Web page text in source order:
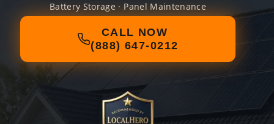
Battery Storage · Panel Maintenance
CALL NOW
(888) 647-0212